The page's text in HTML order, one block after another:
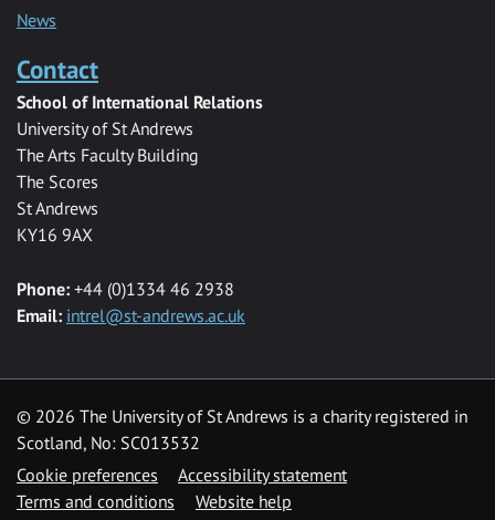
News
Contact
School of International Relations
University of St Andrews
The Arts Faculty Building
The Scores
St Andrews
KY16 9AX
Phone: +44 (0)1334 46 2938
Email: intrel@st-andrews.ac.uk
© 2026 The University of St Andrews is a charity registered in
Scotland, No: SC013532
Cookie preferences
Accessibility statement
Terms and conditions
Website help